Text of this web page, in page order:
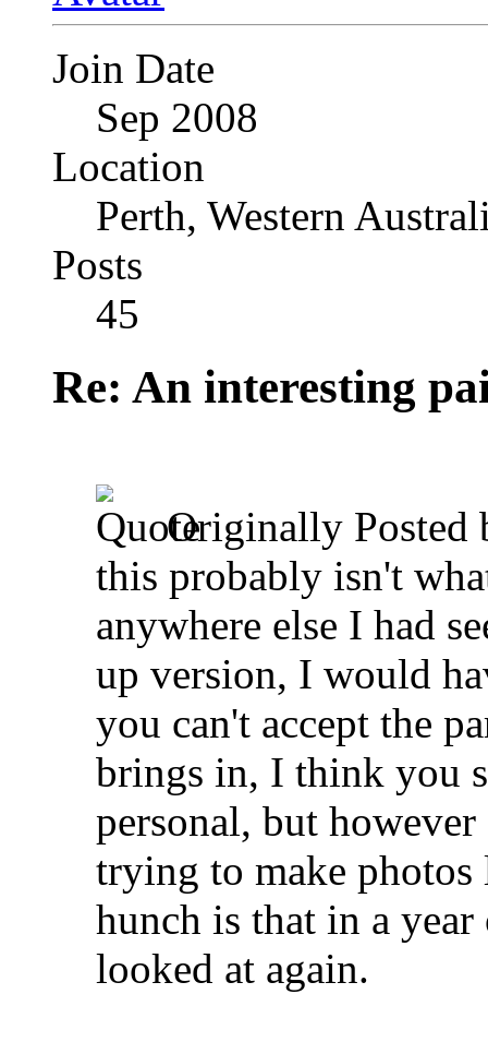
Join Date
Sep 2008
Location
Perth, Western
Posts
45
Re: An interesting
Originally Posted
this probably isn't
anywhere else I had
up version, I would
you can't accept the
brings in, I think you
personal, but
trying to make
hunch is that in a
looked at again.